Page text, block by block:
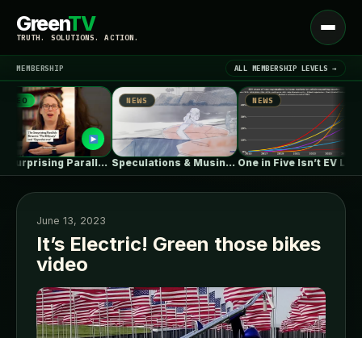
GreenTV
TRUTH. SOLUTIONS. ACTION.
Open
menu
LATEST NEWS ▾
MEMBERSHIP ALL MEMBERSHIP LEVELS →
The Surprising Parallels Between ‘The Odyssey’…
NEWS
Speculations & Musings About The Ford…
NEWS
One in Five Isn’t EV Leadership
June 13, 2023
It’s Electric! Green those bikes
video